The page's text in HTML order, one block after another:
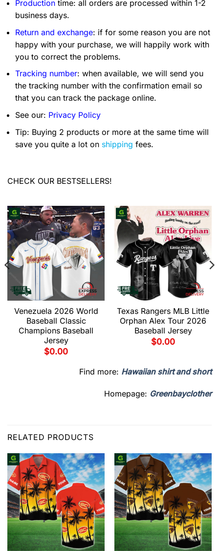
Production time: all orders are processed within 1-2
business days.
Return and exchange: if for some reason you are not
happy with your purchase, we will happily work with
you to correct the problems.
Tracking number: when available, we will send you
the tracking number with the confirmation email so
that you can track the package online.
See our: Privacy Policy
Tip: Buying 2 products or more at the same time will
save you quite a lot on shipping fees.
CHECK OUR BESTSELLERS!
Venezuela 2026 World
Baseball Classic
Champions Baseball
Jersey
$0.00
Texas Rangers MLB Little
Orphan Alex Tour 2026
Baseball Jersey
$0.00
Find more: Hawaiian shirt and short
Homepage: Greenbayclother
RELATED PRODUCTS